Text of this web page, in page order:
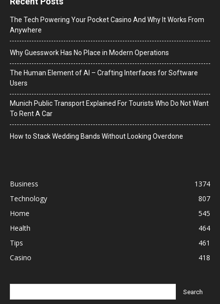
The Tech Powering Your Pocket Casino And Why It Works From
Anywhere
Why Guesswork Has No Place in Modern Operations
The Human Element of AI – Crafting Interfaces for Software
Users
Munich Public Transport Explained For Tourists Who Do Not Want
To Rent A Car
How to Stack Wedding Bands Without Looking Overdone
Business
1374
Technology
807
Home
545
Health
464
Tips
461
Casino
418